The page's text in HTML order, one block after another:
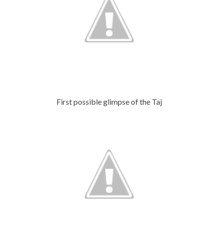
First possible glimpse of the Taj